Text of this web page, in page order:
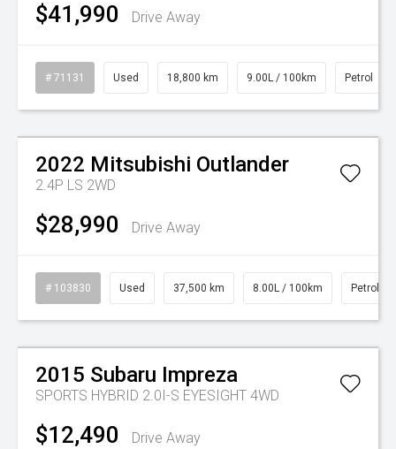
$41,990 Drive Away
# 71131 Used 18,800 km 9.00L / 100km Petrol
Watch Video
2022 Mitsubishi Outlander
2.4P LS 2WD
$28,990 Drive Away
# 103830 Used 37,500 km 8.00L / 100km Petrol
Watch Video
2015 Subaru Impreza
SPORTS HYBRID 2.0I-S EYESIGHT 4WD
$12,490 Drive Away